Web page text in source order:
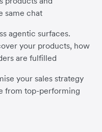
same chat
agentic surfaces.
your products, how
are fulfilled
your sales strategy
from top-performing